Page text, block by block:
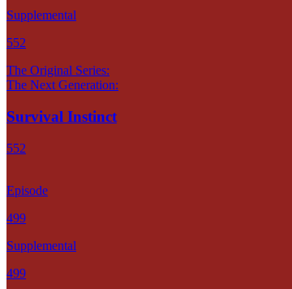
Supplemental
552
The Original Series:
The Next Generation:
Survival Instinct
552
Episode
499
Supplemental
499